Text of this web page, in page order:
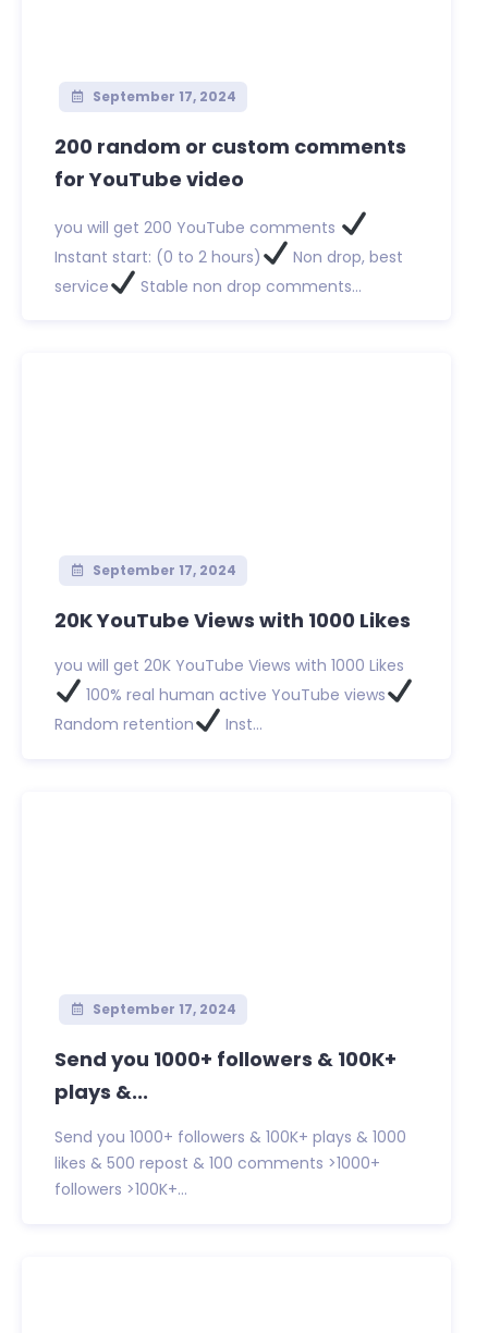
September 17, 2024
200 random or custom comments
for YouTube video
you will get 200 YouTube comments
Instant start: (0 to 2 hours)
Non drop, best
service
Stable non drop comments...
September 17, 2024
20K YouTube Views with 1000 Likes
you will get 20K YouTube Views with 1000 Likes
100% real human active YouTube views
Random retention
Inst...
September 17, 2024
Send you 1000+ followers & 100K+
plays &...
Send you 1000+ followers & 100K+ plays & 1000
likes & 500 repost & 100 comments >1000+
followers >100K+...